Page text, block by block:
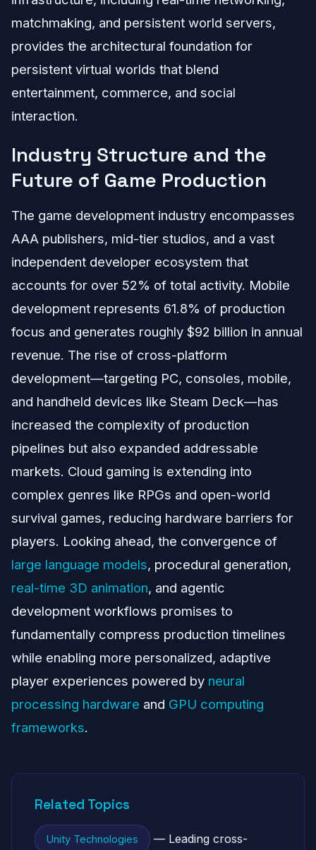
matchmaking, and persistent world servers,
provides the architectural foundation for
persistent virtual worlds that blend
entertainment, commerce, and social
interaction.
Industry Structure and the
Future of Game Production
The game development industry encompasses
AAA publishers, mid-tier studios, and a vast
independent developer ecosystem that
accounts for over 52% of total activity. Mobile
development represents 61.8% of production
focus and generates roughly $92 billion in annual
revenue. The rise of cross-platform
development—targeting PC, consoles, mobile,
and handheld devices like Steam Deck—has
increased the complexity of production
pipelines but also expanded addressable
markets. Cloud gaming is extending into
complex genres like RPGs and open-world
survival games, reducing hardware barriers for
players. Looking ahead, the convergence of
large language models, procedural generation,
real-time 3D animation, and agentic
development workflows promises to
fundamentally compress production timelines
while enabling more personalized, adaptive
player experiences powered by neural
processing hardware and GPU computing
frameworks.
Related Topics
Unity Technologies
— Leading cross-